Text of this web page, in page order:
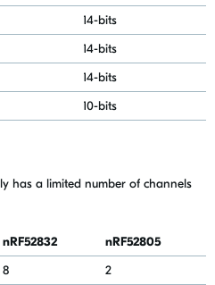
14-bits
14-bits
14-bits
10-bits
has a limited number of channels
nRF52832
nRF52805
8 2